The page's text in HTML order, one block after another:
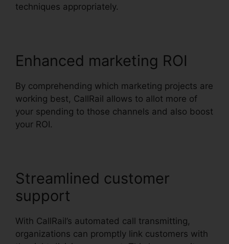
techniques appropriately.
Enhanced marketing ROI
By comprehending which marketing projects are
working best, CallRail allows to allot more of
your spending to those channels and also boost
your ROI.
Streamlined customer
support
With CallRail’s automated call transmitting,
organizations can promptly link customers with